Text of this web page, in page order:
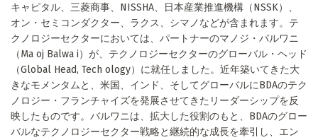
キャピタル、三菱商事、NISSHA、日本産業推進機構（NSSK）、
オン・セミコンダクター、ラクス、シマノなどが含まれます。テ
クノロジーセクターにおいては、パートナーのマノジ・バルワニ
（Ma oj Balwa i）が、テクノロジーセクターのグローバル・ヘッド
（Global Head, Tech ology）に就任しました。近年築いてきた大
きなモメンタムと、米国、インド、そしてグローバルにBDAのテク
ノロジー・フランチャイズを発展させてきたリーダーシップを反
映したものです。バルワニは、拡大した役割のもと、BDAのグロー
バルなテクノロジーセクター戦略と継続的な成長を牽引し、エン